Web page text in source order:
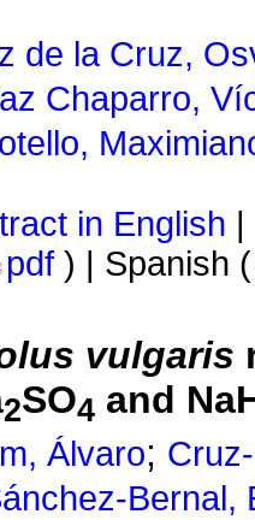
de la Cruz,
Chaparro,
in English
pdf ) | Spanish
vulgaris
2SO4 and
Álvaro;
Bernal,